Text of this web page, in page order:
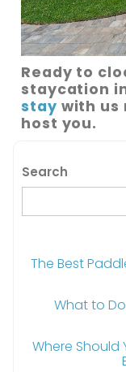
Ready to
staycation
stay with us
host you.
Search
The Best
What to
Where Should